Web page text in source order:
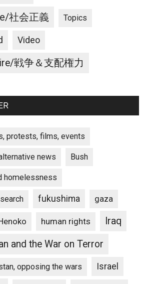
社会正義 Topics
Video
戦争＆支配権力
protests, films, events
news Bush
homelessness
fukushima gaza
human rights
Iraq
and the War on Terror
opposing the wars Israel